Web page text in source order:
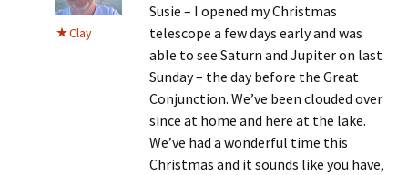
Clay
Susie – I opened my Christmas
telescope a few days early and was
able to see Saturn and Jupiter on last
Sunday – the day before the Great
Conjunction. We’ve been clouded over
since at home and here at the lake.
We’ve had a wonderful time this
Christmas and it sounds like you have,